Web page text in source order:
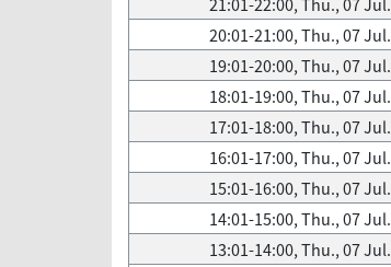
20:01-21:00, Thu., 07 Jul.
19:01-20:00, Thu., 07 Jul.
18:01-19:00, Thu., 07 Jul.
17:01-18:00, Thu., 07 Jul.
16:01-17:00, Thu., 07 Jul.
15:01-16:00, Thu., 07 Jul.
14:01-15:00, Thu., 07 Jul.
13:01-14:00, Thu., 07 Jul.